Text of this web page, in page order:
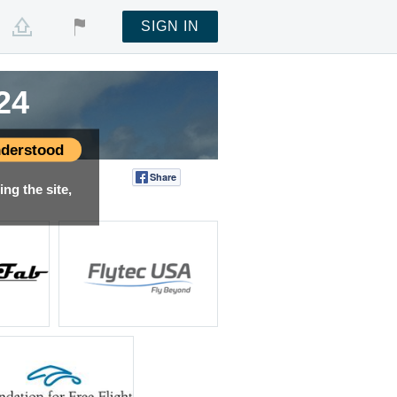
the site,
SIGN IN
Share